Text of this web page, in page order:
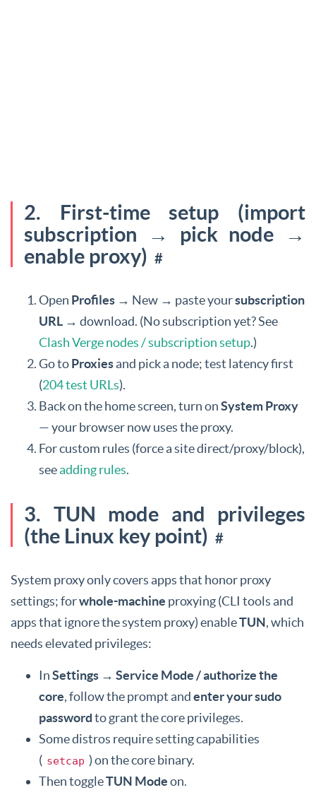
2. First-time setup (import
subscription → pick node →
enable proxy) #
Open Profiles → New → paste yoursubscription
URL → download. (No subscription yet? See
Clash Verge nodes / subscription setup.)
Go toProxiesand pick a node; test latency first
(204 test URLs).
Back on the home screen, turn onSystem Proxy
— your browser now uses the proxy.
For custom rules (force a site direct/proxy/block),
seeadding rules.
3. TUN mode and privileges
(the Linux key point) #
System proxy only covers apps that honor proxy
settings; forwhole-machine proxying (CLI tools and
apps that ignore the system proxy) enableTUN, which
needs elevated privileges:
InSettings → Service Mode / authorize the
core, follow the prompt andenter your sudo
passwordto grant the core privileges.
Some distros require setting capabilities
( setcap ) on the core binary.
Then toggleTUN Modeon.